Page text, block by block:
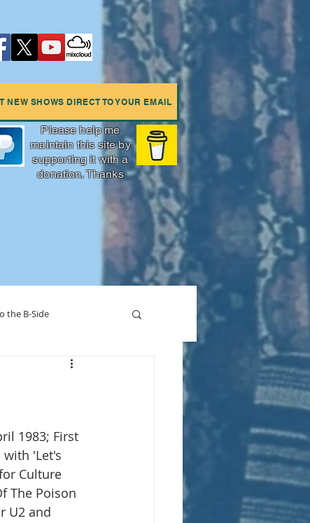
NEW SHOWS DIRECT TO YOUR EMAIL
Please help me
maintain this site by
supporting it with a
donation. Thanks
More
the B-Side
1983; First
'Let's
Culture
The Poison
U2 and